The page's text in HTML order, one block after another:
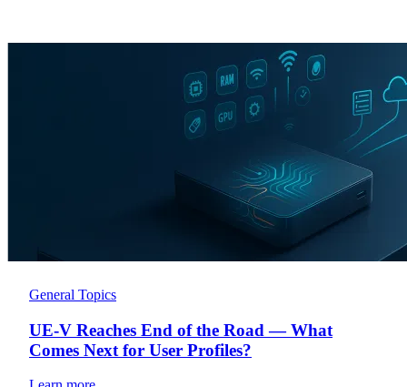
General Topics
UE-V Reaches End of the Road — What
Comes Next for User Profiles?